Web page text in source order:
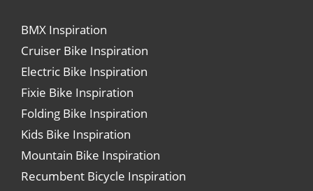
BMX Inspiration
Cruiser Bike Inspiration
Electric Bike Inspiration
Fixie Bike Inspiration
Folding Bike Inspiration
Kids Bike Inspiration
Mountain Bike Inspiration
Recumbent Bicycle Inspiration